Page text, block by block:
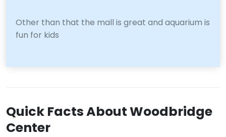
Other than that the mall is great and aquarium is
fun for kids
Quick Facts About Woodbridge
Center